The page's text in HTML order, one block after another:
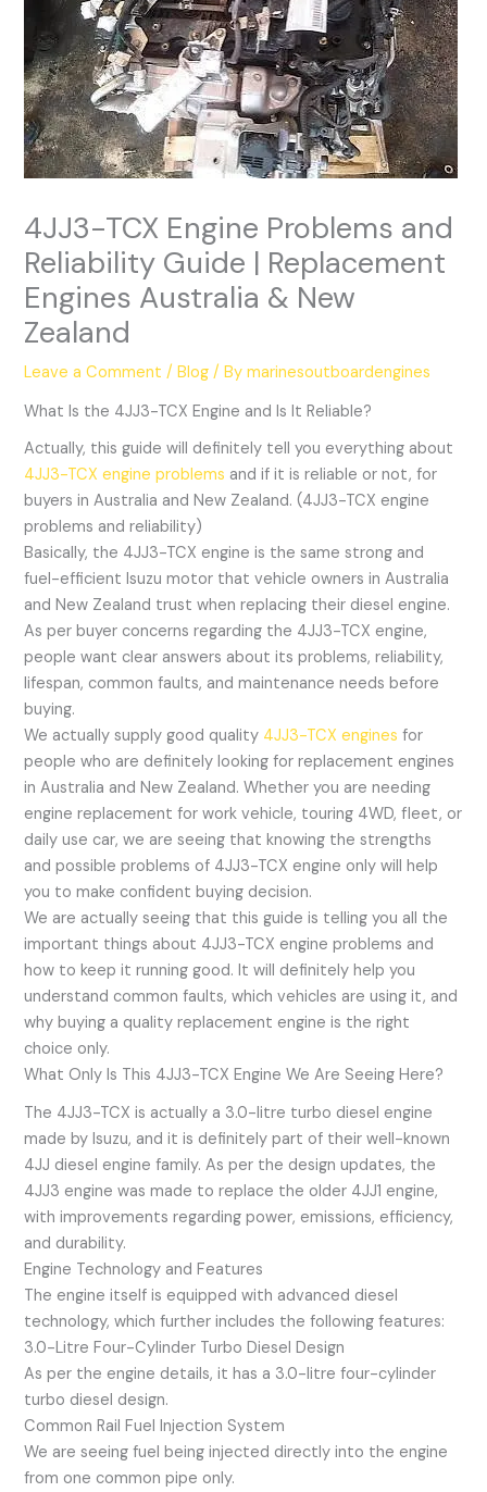
4JJ3-TCX Engine Problems and
Reliability Guide | Replacement
Engines Australia & New
Zealand
Leave a Comment /Blog / Bymarinesoutboardengines
What Is the 4JJ3-TCX Engine and Is It Reliable?
Actually, this guide will definitely tell you everything about
4JJ3-TCX engine problemsand if it is reliable or not, for
buyers in Australia and New Zealand. (4JJ3-TCX engine
problems and reliability)
Basically, the 4JJ3-TCX engine is the same strong and
fuel-efficient Isuzu motor that vehicle owners in Australia
and New Zealand trust when replacing their diesel engine.
As per buyer concerns regarding the 4JJ3-TCX engine,
people want clear answers about its problems, reliability,
lifespan, common faults, and maintenance needs before
buying.
We actually supply good quality 4JJ3-TCX engines for
people who are definitely looking for replacement engines
in Australia and New Zealand. Whether you are needing
engine replacement for work vehicle, touring 4WD, fleet, or
daily use car, we are seeing that knowing the strengths
and possible problems of 4JJ3-TCX engine only will help
you to make confident buying decision.
We are actually seeing that this guide is telling you all the
important things about 4JJ3-TCX engine problems and
how to keep it running good. It will definitely help you
understand common faults, which vehicles are using it, and
why buying a quality replacement engine is the right
choice only.
What Only Is This 4JJ3-TCX Engine We Are Seeing Here?
The 4JJ3-TCX is actually a 3.0-litre turbo diesel engine
made by Isuzu, and it is definitely part of their well-known
4JJ diesel engine family. As per the design updates, the
4JJ3 engine was made to replace the older 4JJ1 engine,
with improvements regarding power, emissions, efficiency,
and durability.
Engine Technology and Features
The engine itself is equipped with advanced diesel
technology, which further includes the following features:
3.0-Litre Four-Cylinder Turbo Diesel Design
As per the engine details, it has a 3.0-litre four-cylinder
turbo diesel design.
Common Rail Fuel Injection System
We are seeing fuel being injected directly into the engine
from one common pipe only.